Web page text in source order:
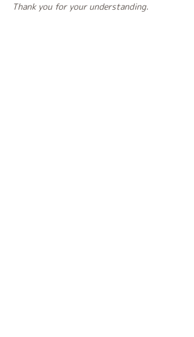
Thank you for your understanding.